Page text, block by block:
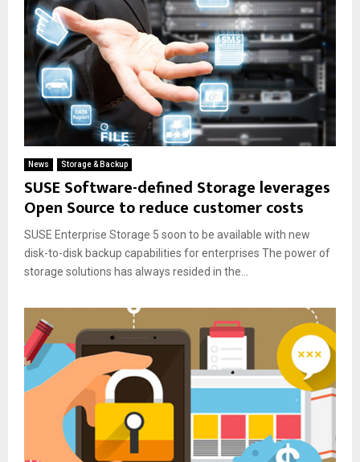
News Storage & Backup
SUSE Software-defined Storage leverages
Open Source to reduce customer costs
SUSE Enterprise Storage 5 soon to be available with new
disk-to-disk backup capabilities for enterprises The power of
storage solutions has always resided in the...